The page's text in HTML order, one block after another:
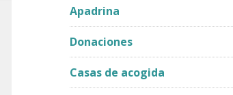
Apadrina
Donaciones
Casas de acogida